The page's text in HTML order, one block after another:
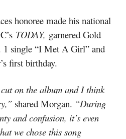
honoree made his national
TODAY, garnered Gold
single “I Met A Girl” and
first birthday.
on the album and I think
shared Morgan. “During
and confusion, it’s even
we chose this song